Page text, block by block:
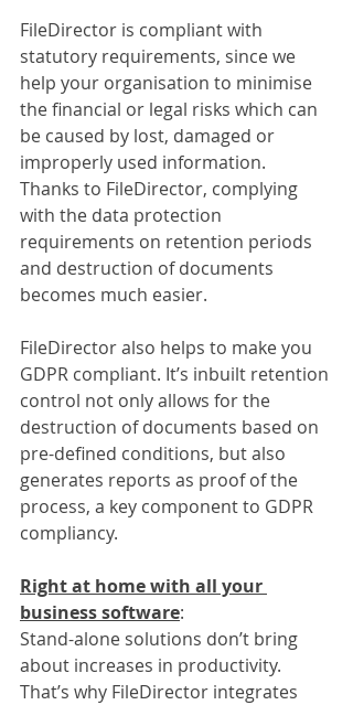
FileDirector is compliant with
statutory requirements, since we
help your organisation to minimise
the financial or legal risks which can
be caused by lost, damaged or
improperly used information.
Thanks to FileDirector, complying
with the data protection
requirements on retention periods
and destruction of documents
becomes much easier.
FileDirector also helps to make you
GDPR compliant. It’s inbuilt retention
control not only allows for the
destruction of documents based on
pre-defined conditions, but also
generates reports as proof of the
process, a key component to GDPR
compliancy.
Right at home with all your
business software:
Stand-alone solutions don’t bring
about increases in productivity.
That’s why FileDirector integrates